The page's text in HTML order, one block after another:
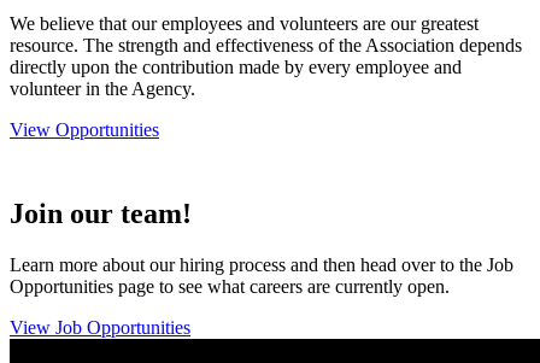
We believe that our employees and volunteers are our greatest
resource. The strength and effectiveness of the Association depends
directly upon the contribution made by every employee and
volunteer in the Agency.
View Opportunities
Join our team!
Learn more about our hiring process and then head over to the Job
Opportunities page to see what careers are currently open.
View Job Opportunities